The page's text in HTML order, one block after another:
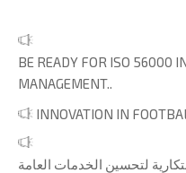
BE READY FOR ISO 56000
MANAGEMENT..
INNOVATION IN